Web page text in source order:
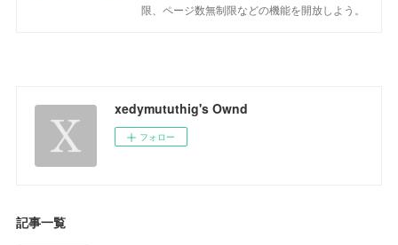
限、ページ数無制限などの機能を開放しよう。
xedymututhig's Ownd
フォロー
記事一覧